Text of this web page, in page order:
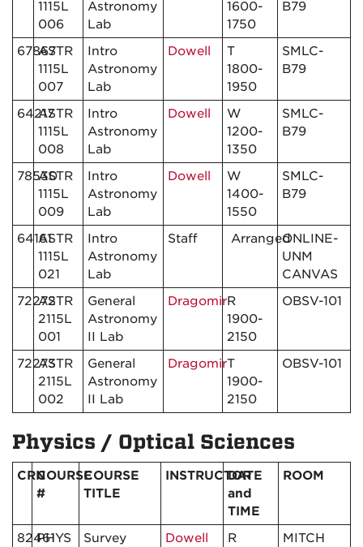
1115L
006
Astronomy
Lab
1600-
1750
B79
67867ASTR
1115L
007
Intro
Astronomy
Lab
Dowell
T
1800-
1950
SMLC-
B79
64217ASTR
1115L
008
Intro
Astronomy
Lab
Dowell
W
1200-
1350
SMLC-
B79
78530
ASTR
1115L
009
Intro
Astronomy
Lab
Dowell
W
1400-
1550
SMLC-
B79
64161ASTR
1115L
021
Intro
Astronomy
Lab
Staff ArrangedONLINE-
UNM
CANVAS
72272ASTR
2115L
001
General
Astronomy
II Lab
DragomirR
1900-
2150
OBSV-101
72273ASTR
2115L
002
General
Astronomy
II Lab
DragomirT
1900-
2150
OBSV-101
Physics / Optical Sciences
CRNCOURSE
#
COURSE
TITLE
INSTRUCTOR
DATE
and
TIME
ROOM
82461PHYS Survey Dowell R MITCH